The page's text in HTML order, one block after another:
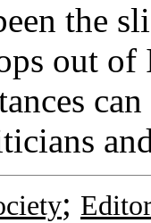
the
out of
;